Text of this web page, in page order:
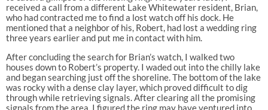
received a call from a different Lake Whitewater resident, Brian,
who had contracted me to find a lost watch off his dock. He
mentioned that a neighbor of his, Robert, had lost a wedding ring
three years earlier and put me in contact with him.
After concluding the search for Brian’s watch, I walked two
houses down to Robert’s property. I waded out into the chilly lake
and began searching just off the shoreline. The bottom of the lake
was rocky with a dense clay layer, which proved difficult to dig
through while retrieving signals. After clearing all the promising
signals from the area, I figured the ring may have ventured into